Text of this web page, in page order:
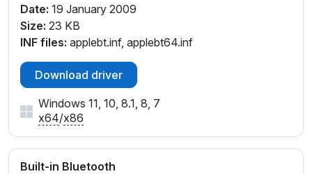
Date: 19 January 2009
Size: 23 KB
INF files: applebt.inf, applebt64.inf
Download driver
Windows 11, 10, 8.1, 8, 7
x64/x86
Built-in Bluetooth